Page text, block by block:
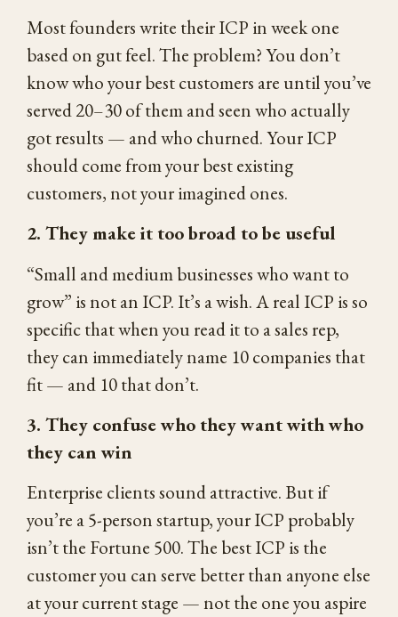
Most founders write their ICP in week one
based on gut feel. The problem? You don’t
know who your best customers are until you’ve
served 20–30 of them and seen who actually
got results — and who churned. Your ICP
should come from your best existing
customers, not your imagined ones.
2. They make it too broad to be useful
“Small and medium businesses who want to
grow” is not an ICP. It’s a wish. A real ICP is so
specific that when you read it to a sales rep,
they can immediately name 10 companies that
fit — and 10 that don’t.
3. They confuse who they want with who
they can win
Enterprise clients sound attractive. But if
you’re a 5-person startup, your ICP probably
isn’t the Fortune 500. The best ICP is the
customer you can serve better than anyone else
at your current stage — not the one you aspire